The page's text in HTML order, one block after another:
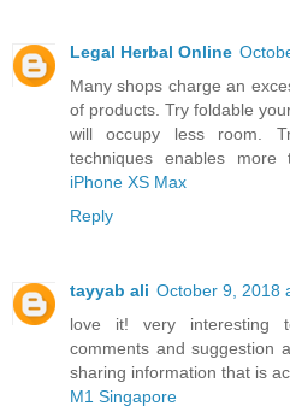
Legal Herbal Online
Many shops charge an
of products. Try foldable
will occupy less room.
techniques enables
iPhone XS Max
Reply
tayyab ali October 9, 2018
love it! very interesting
comments and suggestion
sharing information that is
M1 Singapore